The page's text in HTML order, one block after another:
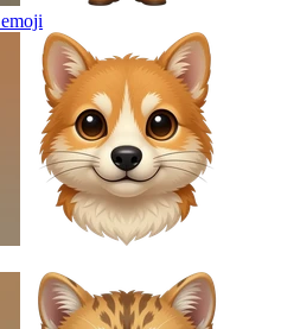
emoji